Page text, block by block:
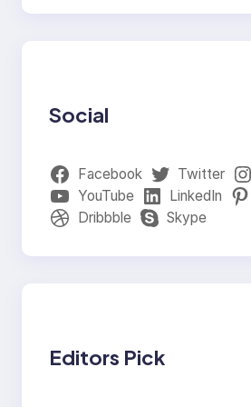
Social
Facebook Twitter
YouTube
LinkedIn
Dribbble
Skype
Editors Pick